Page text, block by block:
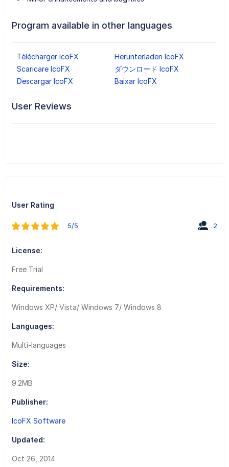
Program available in other languages
Télécharger IcoFX
Herunterladen IcoFX
Scaricare IcoFX
ダウンロード IcoFX
Descargar IcoFX
Baixar IcoFX
User Reviews
User Rating
5/5 2
License:
Free Trial
Requirements:
Windows XP/ Vista/ Windows 7/ Windows 8
Languages:
Multi-languages
Size:
9.2MB
Publisher:
IcoFX Software
Updated:
Oct 26, 2014